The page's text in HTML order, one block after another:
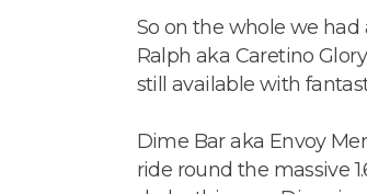
So on the whole we had
Ralph aka Caretino
still available with
Dime Bar aka Envoy
ride round the massive